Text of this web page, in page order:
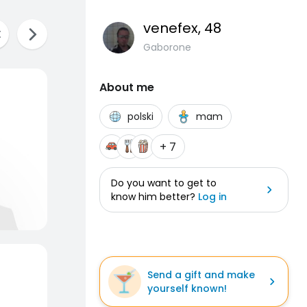
venefex, 48
Gaborone
About me
polski mam
+ 7
Do you want to get to
know him better? Log in
Send a gift and make
yourself known!